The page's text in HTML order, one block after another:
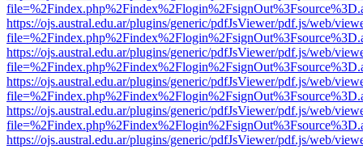
https://ojs.austral.edu.ar/plugins/generic/pdfJsViewer/pdf.js/web/
https://ojs.austral.edu.ar/plugins/generic/pdfJsViewer/pdf.js/web/
https://ojs.austral.edu.ar/plugins/generic/pdfJsViewer/pdf.js/web/
https://ojs.austral.edu.ar/plugins/generic/pdfJsViewer/pdf.js/web/
https://ojs.austral.edu.ar/plugins/generic/pdfJsViewer/pdf.js/web/